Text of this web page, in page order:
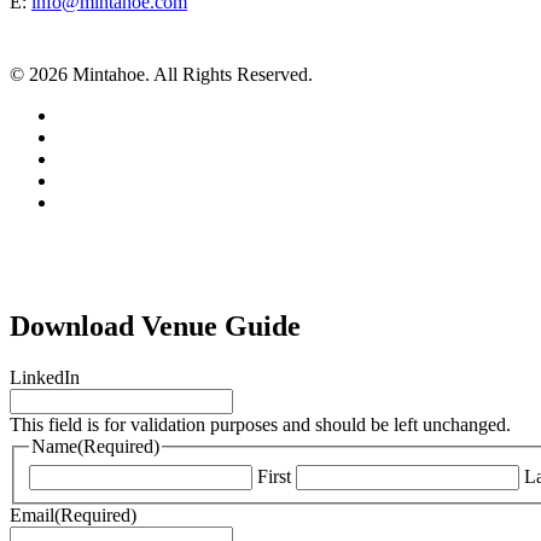
© 2026 Mintahoe. All Rights Reserved.
Download Venue Guide
LinkedIn
This field is for validation purposes and should be left unchanged.
Name(Required)
First
Email(Required)